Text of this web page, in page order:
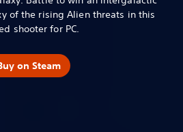
of the rising Alien threats in this
shooter for PC.
on Steam